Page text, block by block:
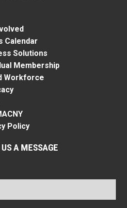
Calendar
Solutions
Membership
Workforce
Policy
A MESSAGE